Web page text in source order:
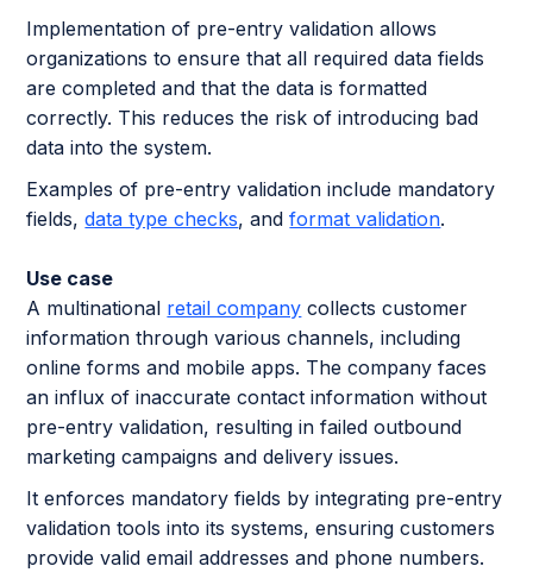
Implementation of pre-entry validation allows
organizations to ensure that all required data fields
are completed and that the data is formatted
correctly. This reduces the risk of introducing bad
data into the system.
Examples of pre-entry validation include mandatory
fields,data type checks, andformat validation.
Use case
A multinational retail company collects customer
information through various channels, including
online forms and mobile apps. The company faces
an influx of inaccurate contact information without
pre-entry validation, resulting in failed outbound
marketing campaigns and delivery issues.
It enforces mandatory fields by integrating pre-entry
validation tools into its systems, ensuring customers
provide valid email addresses and phone numbers.